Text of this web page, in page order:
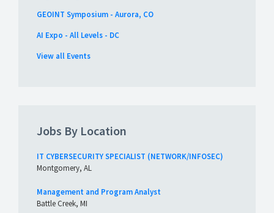
GEOINT Symposium - Aurora, CO
AI Expo - All Levels - DC
View all Events
Jobs By Location
IT CYBERSECURITY SPECIALIST (NETWORK/INFOSEC)
Montgomery, AL
Management and Program Analyst
Battle Creek, MI